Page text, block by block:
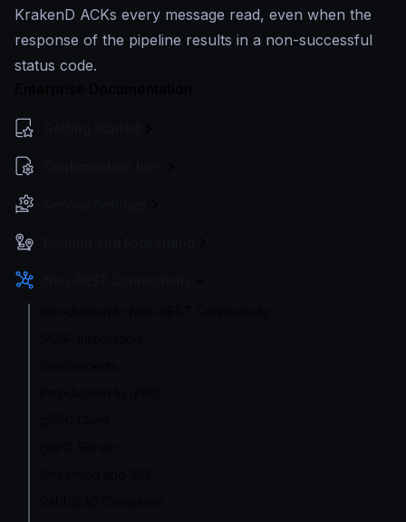
KrakenD ACKs every message read, even when the
response of the pipeline results in a non-successful
status code.